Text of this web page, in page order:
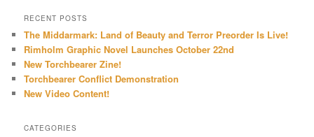
RECENT POSTS
The Middarmark: Land of Beauty and Terror Preorder Is Live!
Rimholm Graphic Novel Launches October 22nd
New Torchbearer Zine!
Torchbearer Conflict Demonstration
New Video Content!
CATEGORIES